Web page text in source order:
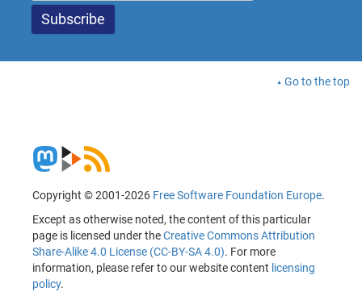
Go to the top
Copyright © 2001-2026 Free Software Foundation Europe.
Except as otherwise noted, the content of this particular
page is licensed under theCreative Commons Attribution
Share-Alike 4.0 License (CC-BY-SA 4.0). For more
information, please refer to our website content licensing
policy.